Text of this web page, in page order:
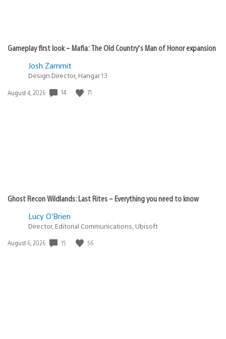
Gameplay first look – Mafia: The Old Country’s Man of Honor expansion
Josh Zammit
Design Director, Hangar 13
Date
August 4, 2026 14 71
Ghost Recon Wildlands: Last Rites – Everything you need to know
Lucy O’Brien
Director, Editorial Communications, Ubisoft
Date
August 6, 2026 15 56